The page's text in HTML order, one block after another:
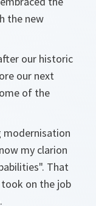
the new
our historic
our next
of the
modernisation
my clarion
That
took on the job